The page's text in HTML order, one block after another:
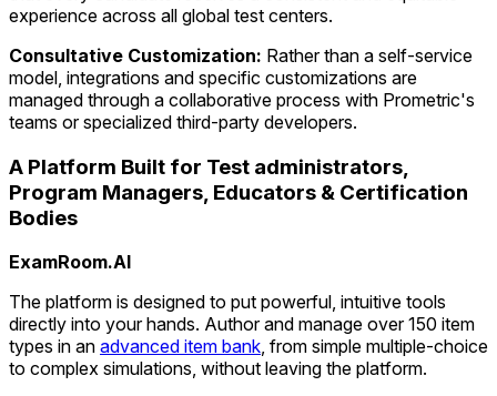
experience across all global test centers.
Consultative Customization: Rather than a self-service
model, integrations and specific customizations are
managed through a collaborative process with Prometric's
teams or specialized third-party developers.
A Platform Built for Test administrators,
Program Managers, Educators & Certification
Bodies
ExamRoom.AI
The platform is designed to put powerful, intuitive tools
directly into your hands. Author and manage over 150 item
types in an advanced item bank, from simple multiple-choice
to complex simulations, without leaving the platform.